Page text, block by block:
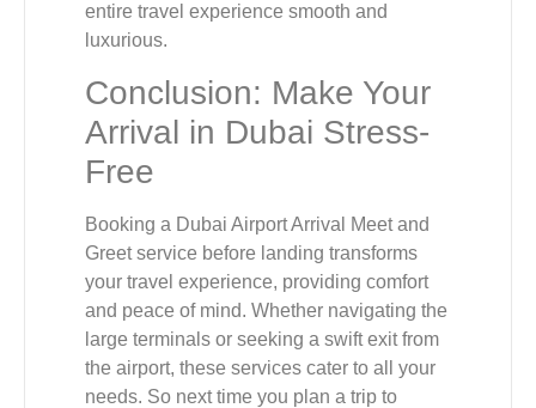
entire travel experience smooth and
luxurious.
Conclusion: Make Your
Arrival in Dubai Stress-
Free
Booking a Dubai Airport Arrival Meet and
Greet service before landing transforms
your travel experience, providing comfort
and peace of mind. Whether navigating the
large terminals or seeking a swift exit from
the airport, these services cater to all your
needs. So next time you plan a trip to